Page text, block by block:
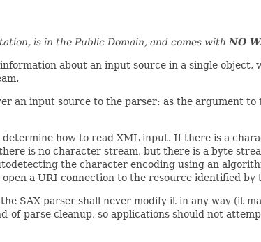
is in the Public Domain, and comes with NO
about an input source in a single
an input source to the parser: as the argument
how to read XML input. If there is a
is no character stream, but there is a byte
the character encoding using an
a URI connection to the resource identified by
SAX parser shall never modify it in any way (it
of-parse cleanup, so applications should not